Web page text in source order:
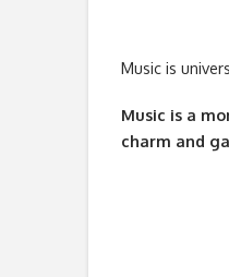
Music is
Music is a
charm and